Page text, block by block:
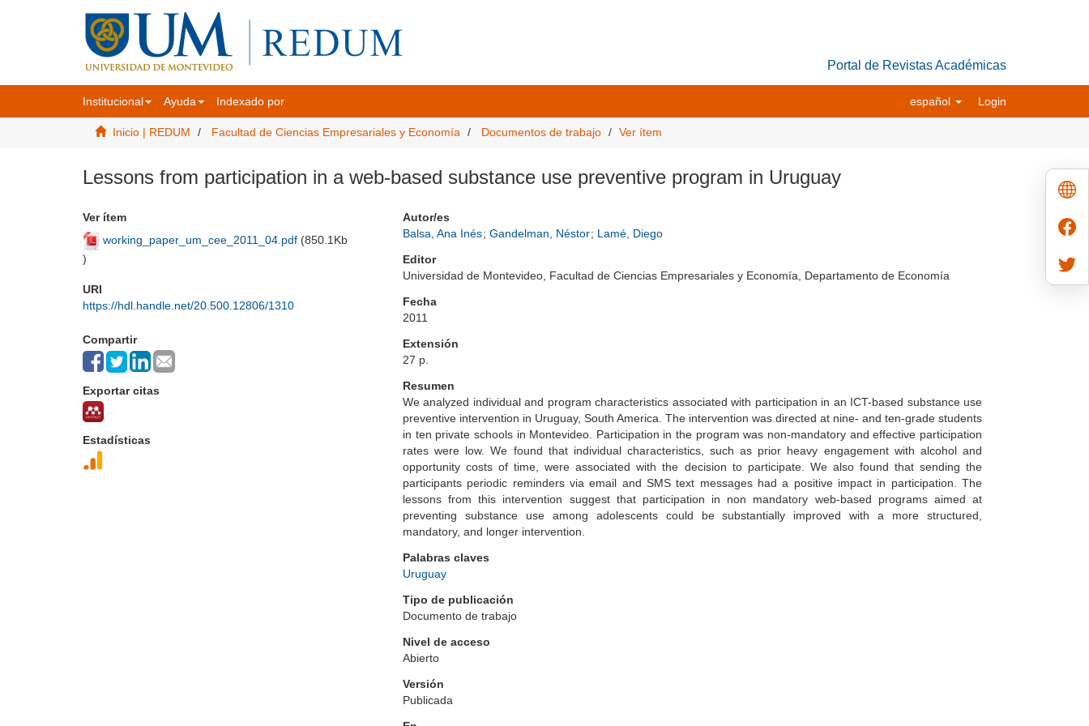
Portal de Revistas Académicas
Institucional Ayuda Indexado por español Login
Inicio | REDUM Facultad de Ciencias Empresariales y Economía Documentos de trabajo Ver ítem
Lessons from participation in a web-based substance use preventive program in Uruguay
Ver ítem
working_paper_um_cee_2011_04.pdf (850.1Kb
)
URI
https://hdl.handle.net/20.500.12806/1310
Compartir
Exportar citas
Estadísticas
Autor/es
Balsa, Ana Inés; Gandelman, Néstor; Lamé, Diego
Editor
Universidad de Montevideo, Facultad de Ciencias Empresariales y Economía, Departamento de Economía
Fecha
2011
Extensión
27 p.
Resumen
We analyzed individual and program characteristics associated with participation in an ICT-based substance use
preventive intervention in Uruguay, South America. The intervention was directed at nine- and ten-grade students
in ten private schools in Montevideo. Participation in the program was non-mandatory and effective participation
rates were low. We found that individual characteristics, such as prior heavy engagement with alcohol and
opportunity costs of time, were associated with the decision to participate. We also found that sending the
participants periodic reminders via email and SMS text messages had a positive impact in participation. The
lessons from this intervention suggest that participation in non mandatory web-based programs aimed at
preventing substance use among adolescents could be substantially improved with a more structured,
mandatory, and longer intervention.
Palabras claves
Uruguay
Tipo de publicación
Documento de trabajo
Nivel de acceso
Abierto
Versión
Publicada